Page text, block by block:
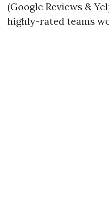
(Google Reviews &
highly-rated teams